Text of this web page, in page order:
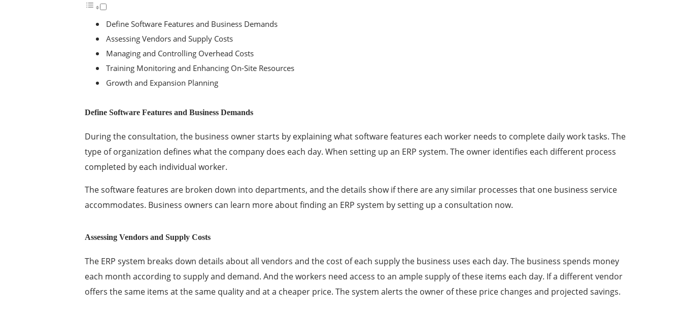
Define Software Features and Business Demands
Assessing Vendors and Supply Costs
Managing and Controlling Overhead Costs
Training Monitoring and Enhancing On-Site Resources
Growth and Expansion Planning
Define Software Features and Business Demands
During the consultation, the business owner starts by explaining what software features each worker needs to complete daily work tasks. The
type of organization defines what the company does each day. When setting up an ERP system. The owner identifies each different process
completed by each individual worker.
The software features are broken down into departments, and the details show if there are any similar processes that one business service
accommodates. Business owners can learn more aboutfinding an ERP system by setting up a consultation now.
Assessing Vendors and Supply Costs
The ERP system breaks down details about all vendors and the cost of each supply the business uses each day. The business spends money
each month according to supply and demand. And the workers need access to an ample supply of these items each day. If a different vendor
offers the same items at the same quality and at a cheaper price. The system alerts the owner of these price changes and projected savings.